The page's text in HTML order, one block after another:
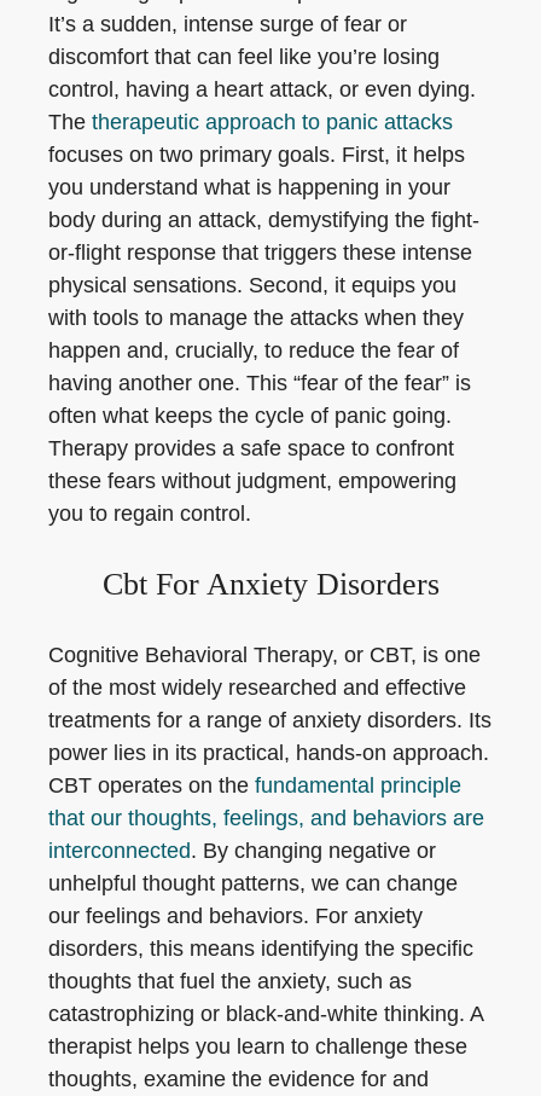
It’s a sudden, intense surge of fear or
discomfort that can feel like you’re losing
control, having a heart attack, or even dying.
The therapeutic approach to panic attacks
focuses on two primary goals. First, it helps
you understand what is happening in your
body during an attack, demystifying the fight-
or-flight response that triggers these intense
physical sensations. Second, it equips you
with tools to manage the attacks when they
happen and, crucially, to reduce the fear of
having another one. This “fear of the fear” is
often what keeps the cycle of panic going.
Therapy provides a safe space to confront
these fears without judgment, empowering
you to regain control.
Cbt For Anxiety Disorders
Cognitive Behavioral Therapy, or CBT, is one
of the most widely researched and effective
treatments for a range of anxiety disorders. Its
power lies in its practical, hands-on approach.
CBT operates on the fundamental principle
that our thoughts, feelings, and behaviors are
interconnected. By changing negative or
unhelpful thought patterns, we can change
our feelings and behaviors. For anxiety
disorders, this means identifying the specific
thoughts that fuel the anxiety, such as
catastrophizing or black-and-white thinking. A
therapist helps you learn to challenge these
thoughts, examine the evidence for and